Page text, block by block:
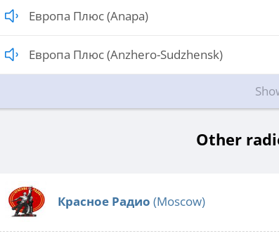
Европа Плюс (Anapa)
Европа Плюс (Anzhero-Sudzhensk)
Other
Красное Радио (Moscow)